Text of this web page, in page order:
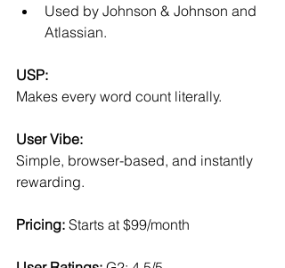
Used by Johnson & Johnson and
Atlassian.
USP:
Makes every word count literally.
User Vibe:
Simple, browser-based, and instantly
rewarding.
Pricing: Starts at $99/month